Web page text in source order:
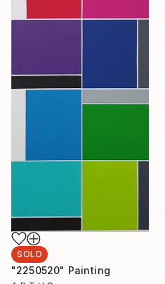
SOLD
"2250520" Painting